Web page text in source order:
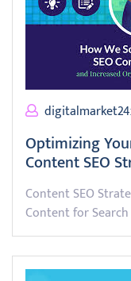
Optimizing
Content SEO
Content SEO
Content for